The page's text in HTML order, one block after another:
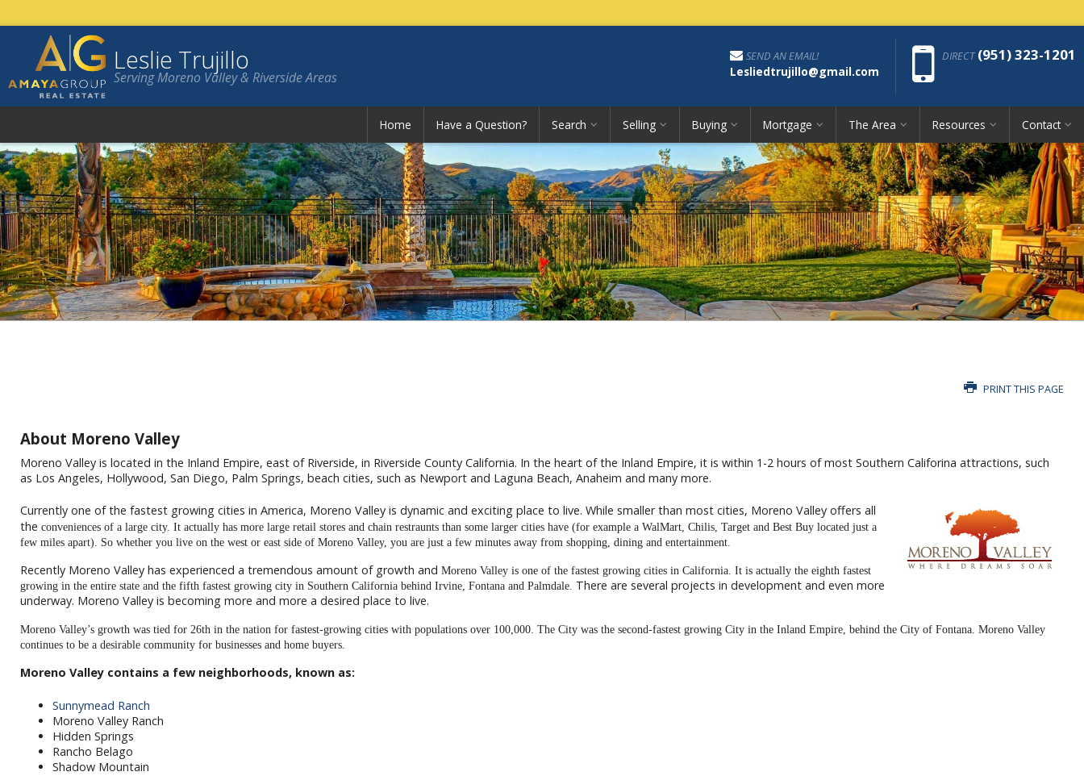
Leslie Trujillo
Serving Moreno Valley & Riverside Areas
SEND AN EMAIL!
Lesliedtrujillo@gmail.com
DIRECT (951) 323-1201
Home Have a Question? Search Selling Buying Mortgage The Area Resources Contact
PRINT THIS PAGE
About Moreno Valley
Moreno Valley is located in the Inland Empire, east of Riverside, in Riverside County California. In the heart of the Inland Empire, it is within 1-2 hours of most Southern Califorina attractions, such
as Los Angeles, Hollywood, San Diego, Palm Springs, beach cities, such as Newport and Laguna Beach, Anaheim and many more.
Currently one of the fastest growing cities in America, Moreno Valley is dynamic and exciting place to live. While smaller than most cities, Moreno Valley offers all
the conveniences of a large city. It actually has more large retail stores and chain restraunts than some larger cities have (for example a WalMart, Chilis, Target and Best Buy located just a
few miles apart). So whether you live on the west or east side of Moreno Valley, you are just a few minutes away from shopping, dining and entertainment.
Recently Moreno Valley has experienced a tremendous amount of growth and Moreno Valley is one of the fastest growing cities in California. It is actually the eighth fastest
growing in the entire state and the fifth fastest growing city in Southern California behind Irvine, Fontana and Palmdale. There are several projects in development and even more
underway. Moreno Valley is becoming more and more a desired place to live.
Moreno Valley’s growth was tied for 26th in the nation for fastest-growing cities with populations over 100,000. The City was the second-fastest growing City in the Inland Empire, behind the City of Fontana. Moreno Valley
continues to be a desirable community for businesses and home buyers.
Moreno Valley contains a few neighborhoods, known as:
Sunnymead Ranch
Moreno Valley Ranch
Hidden Springs
Rancho Belago
Shadow Mountain